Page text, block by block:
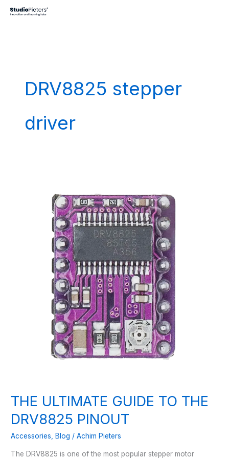
DRV8825 stepper
driver
THE ULTIMATE GUIDE TO THE
DRV8825 PINOUT
Accessories Blog /Achim Pieters
The DRV8825 is one of the most popular stepper motor